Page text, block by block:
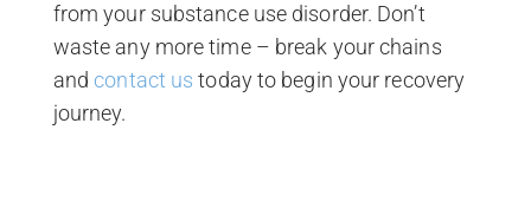
from your substance use disorder. Don’t
waste any more time – break your chains
and contact us today to begin your recovery
journey.